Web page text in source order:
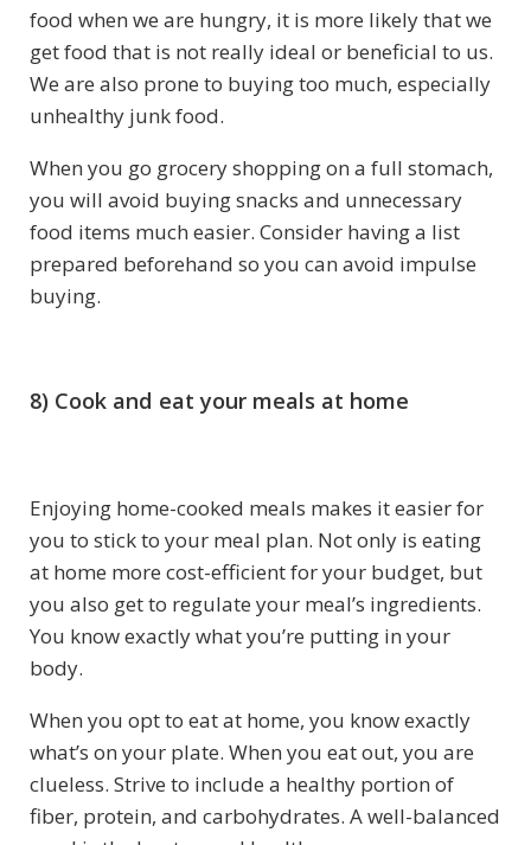
food when we are hungry, it is more likely that we
get food that is not really ideal or beneficial to us.
We are also prone to buying too much, especially
unhealthy junk food.
When you go grocery shopping on a full stomach,
you will avoid buying snacks and unnecessary
food items much easier. Consider having a list
prepared beforehand so you can avoid impulse
buying.
8) Cook and eat your meals at home
Enjoying home-cooked meals makes it easier for
you to stick to your meal plan. Not only is eating
at home more cost-efficient for your budget, but
you also get to regulate your meal’s ingredients.
You know exactly what you’re putting in your
body.
When you opt to eat at home, you know exactly
what’s on your plate. When you eat out, you are
clueless. Strive to include a healthy portion of
fiber, protein, and carbohydrates. A well-balanced